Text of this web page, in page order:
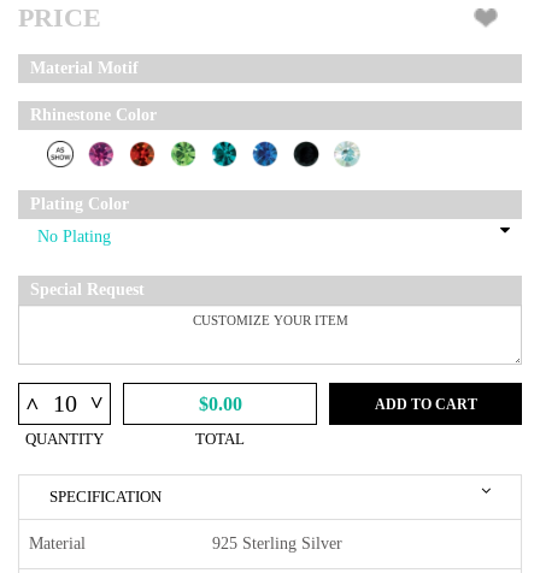
PRICE
Material Motif
Rhinestone Color
Plating Color
Special Request
^ ^
QUANTITY
$0.00
TOTAL
ADD TO CART
SPECIFICATION
Material 925 Sterling Silver